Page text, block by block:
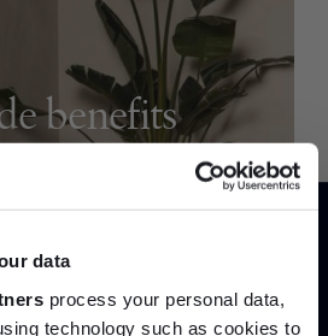
data
process your personal data,
technology such as cookies to
benefits
trade team who can
trade account